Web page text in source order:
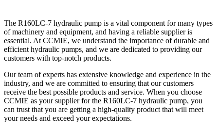
The R160LC-7 hydraulic pump is a vital component for many types
of machinery and equipment, and having a reliable supplier is
essential. At CCMIE, we understand the importance of durable and
efficient hydraulic pumps, and we are dedicated to providing our
customers with top-notch products.
Our team of experts has extensive knowledge and experience in the
industry, and we are committed to ensuring that our customers
receive the best possible products and service. When you choose
CCMIE as your supplier for the R160LC-7 hydraulic pump, you
can trust that you are getting a high-quality product that will meet
your needs and exceed your expectations.